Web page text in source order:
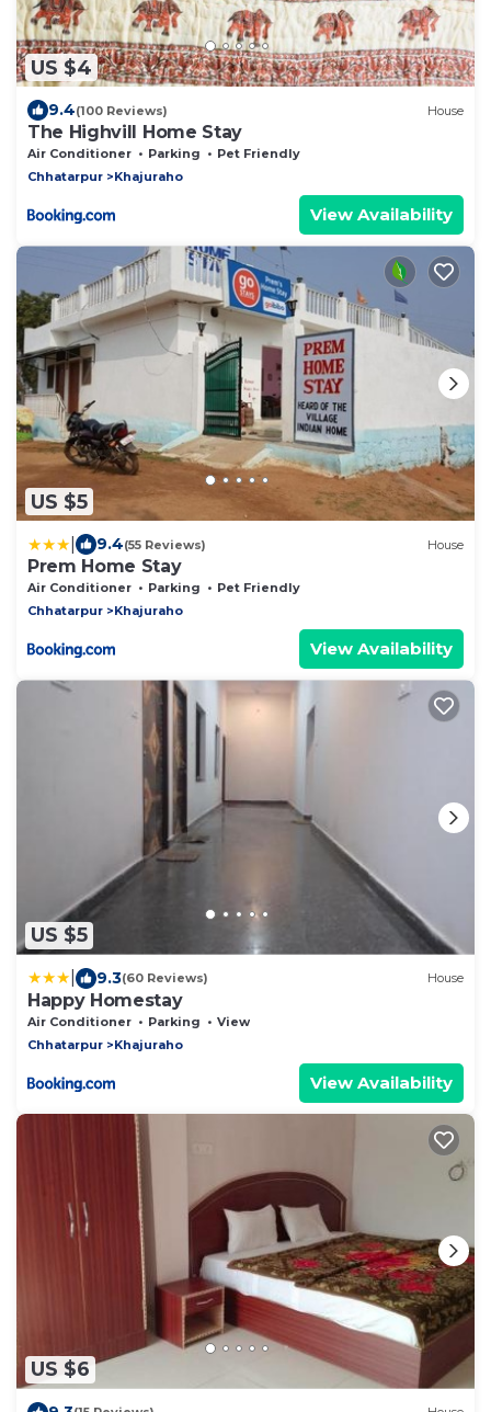
US $4
9.4(100 Reviews) House
The Highvill Home Stay
Air Conditioner Parking
Pet Friendly
Chhatarpur
Khajuraho
View Availability
US $5
9.4(55 Reviews) House
Prem Home Stay
Air Conditioner Parking
Pet Friendly
Chhatarpur
Khajuraho
View Availability
US $5
9.3(60 Reviews) House
Happy Homestay
Air Conditioner Parking
View
Chhatarpur
Khajuraho
View Availability
US $6